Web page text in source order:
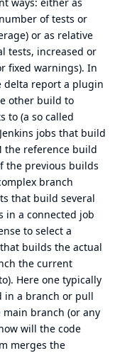
of tests or
or as relative
tests, increased or
fixed warnings). In
delta report a plugin
other build to
to (a so called
jobs that build
the reference build
the previous builds
branch
that build several
in a connected job
to select a
builds the actual
the current
Here one typically
in a branch or pull
branch (or any
will the code
merges the